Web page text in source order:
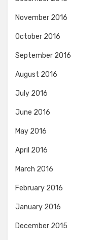
November 2016
October 2016
September 2016
August 2016
July 2016
June 2016
May 2016
April 2016
March 2016
February 2016
January 2016
December 2015